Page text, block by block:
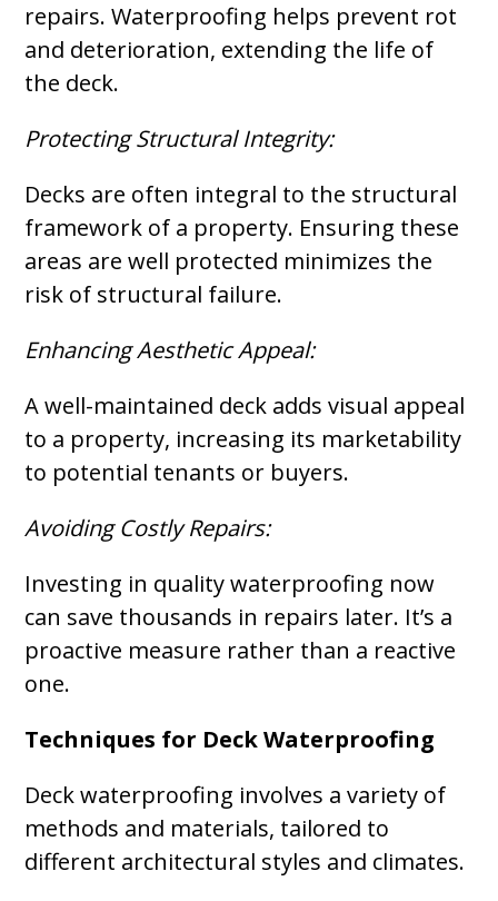
repairs. Waterproofing helps prevent rot
and deterioration, extending the life of
the deck.
Protecting Structural Integrity:
Decks are often integral to the structural
framework of a property. Ensuring these
areas are well protected minimizes the
risk of structural failure.
Enhancing Aesthetic Appeal:
A well-maintained deck adds visual appeal
to a property, increasing its marketability
to potential tenants or buyers.
Avoiding Costly Repairs:
Investing in quality waterproofing now
can save thousands in repairs later. It’s a
proactive measure rather than a reactive
one.
Techniques for Deck Waterproofing
Deck waterproofing involves a variety of
methods and materials, tailored to
different architectural styles and climates.